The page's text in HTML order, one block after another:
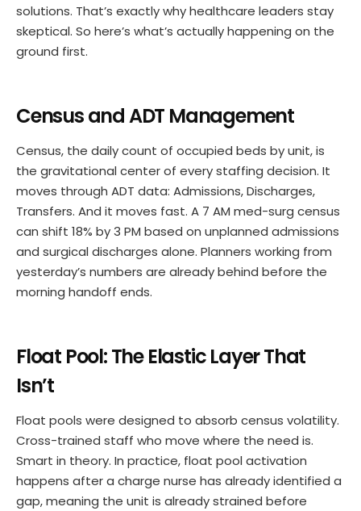
solutions. That’s exactly why healthcare leaders stay
skeptical. So here’s what’s actually happening on the
ground first.
Census and ADT Management
Census, the daily count of occupied beds by unit, is
the gravitational center of every staffing decision. It
moves through ADT data: Admissions, Discharges,
Transfers. And it moves fast. A 7 AM med-surg census
can shift 18% by 3 PM based on unplanned admissions
and surgical discharges alone. Planners working from
yesterday’s numbers are already behind before the
morning handoff ends.
Float Pool: The Elastic Layer That
Isn’t
Float pools were designed to absorb census volatility.
Cross-trained staff who move where the need is.
Smart in theory. In practice, float pool activation
happens after a charge nurse has already identified a
gap, meaning the unit is already strained before